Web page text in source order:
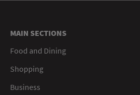
MAIN SECTIONS
Food and Dining
Shopping
Business